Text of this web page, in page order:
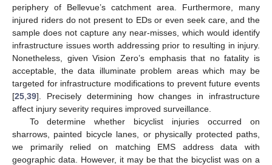
periphery of Bellevue’s catchment area. Furthermore, many
injured riders do not present to EDs or even seek care, and the
sample does not capture any near-misses, which would identify
infrastructure issues worth addressing prior to resulting in injury.
Nonetheless, given Vision Zero’s emphasis that no fatality is
acceptable, the data illuminate problem areas which may be
targeted for infrastructure modifications to prevent future events
[25 39]. Precisely determining how changes in infrastructure
affect injury severity requires improved surveillance.
To determine whether bicyclist injuries occurred on
sharrows, painted bicycle lanes, or physically protected paths,
we primarily relied on matching EMS address data with
geographic data. However, it may be that the bicyclist was on a